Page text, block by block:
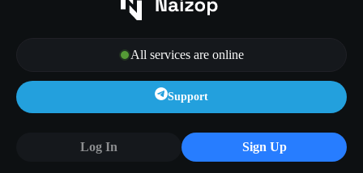
All services are online
Support
Log In Sign Up